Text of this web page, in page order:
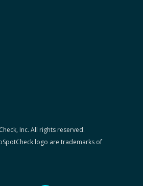
Inc. All rights reserved.
logo are trademarks of